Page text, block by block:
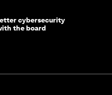
cybersecurity
the board